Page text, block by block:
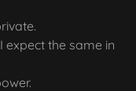
expect the same in